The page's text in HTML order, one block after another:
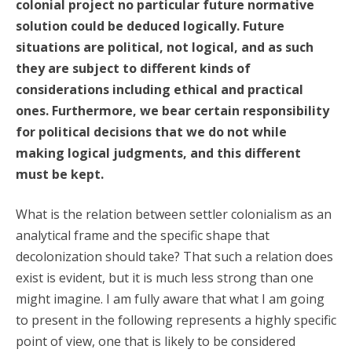
colonial project no particular future normative
solution could be deduced logically. Future
situations are political, not logical, and as such
they are subject to different kinds of
considerations including ethical and practical
ones. Furthermore, we bear certain responsibility
for political decisions that we do not while
making logical judgments, and this different
must be kept.
What is the relation between settler colonialism as an
analytical frame and the specific shape that
decolonization should take? That such a relation does
exist is evident, but it is much less strong than one
might imagine. I am fully aware that what I am going
to present in the following represents a highly specific
point of view, one that is likely to be considered